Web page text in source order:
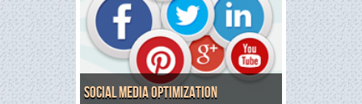
Social Media Optimization